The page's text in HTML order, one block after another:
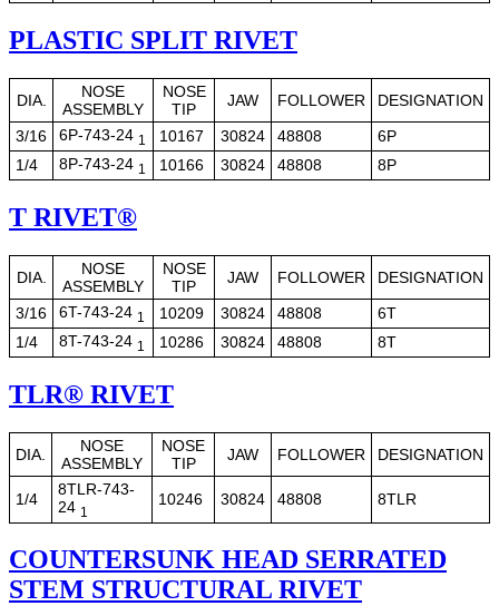
PLASTIC SPLIT RIVET
DIA.
NOSE
ASSEMBLY
NOSE
TIP
JAW FOLLOWER
DESIGNATION
3/16
6P-743-24 1 10167 30824 48808
6P
1/4
8P-743-24 1 10166 30824 48808 8P
T RIVET®
DIA.
NOSE
ASSEMBLY
NOSE
TIP
JAW FOLLOWER
DESIGNATION
3/16
6T-743-24 1 10209 30824 48808
6T
1/4
8T-743-24 1 10286 30824 48808 8T
TLR® RIVET
DIA.
NOSE
ASSEMBLY
NOSE
TIP
JAW FOLLOWER DESIGNATION
1/4
8TLR-743-
24 1
10246 30824 48808 8TLR
COUNTERSUNK HEAD SERRATED
STEM STRUCTURAL RIVET